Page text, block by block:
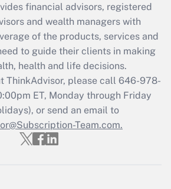
Act employee
that was available
2021?
Get Answer
Updated Q&As
must file a return?
financial advisors, registered
and wealth managers with
of the products, services and
to guide their clients in making
health and life decisions.
ThinkAdvisor, please call 646-978-
ET, Monday through Friday
or send an email to
Team.com.